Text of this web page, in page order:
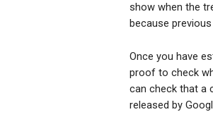
show when the
because
Once you have
proof to check
can check that a
released by